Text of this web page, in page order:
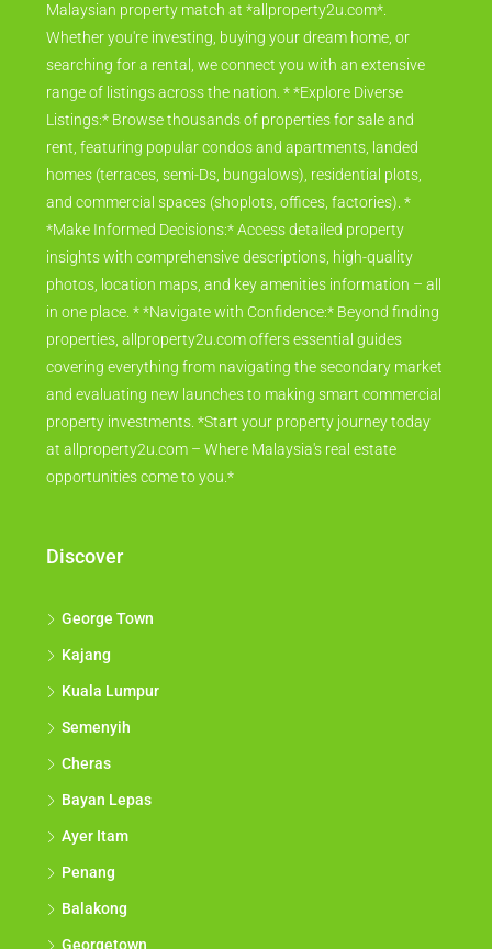
Malaysian property match at *allproperty2u.com*.
Whether you're investing, buying your dream home, or
searching for a rental, we connect you with an extensive
range of listings across the nation. * *Explore Diverse
Listings:* Browse thousands of properties for sale and
rent, featuring popular condos and apartments, landed
homes (terraces, semi-Ds, bungalows), residential plots,
and commercial spaces (shoplots, offices, factories). *
*Make Informed Decisions:* Access detailed property
insights with comprehensive descriptions, high-quality
photos, location maps, and key amenities information – all
in one place. * *Navigate with Confidence:* Beyond finding
properties, allproperty2u.com offers essential guides
covering everything from navigating the secondary market
and evaluating new launches to making smart commercial
property investments. *Start your property journey today
at allproperty2u.com – Where Malaysia's real estate
opportunities come to you.*
Discover
George Town
Kajang
Kuala Lumpur
Semenyih
Cheras
Bayan Lepas
Ayer Itam
Penang
Balakong
Georgetown